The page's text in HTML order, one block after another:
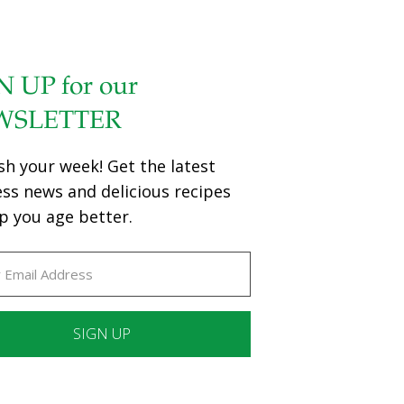
UP for our
your week! Get the latest
news and delicious recipes
you age better.